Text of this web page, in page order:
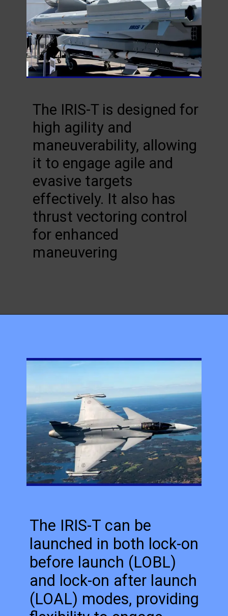
The IRIS-T is designed for
high agility and
maneuverability, allowing
it to engage agile and
evasive targets
effectively. It also has
thrust vectoring control
for enhanced
maneuvering
The IRIS-T can be
launched in both lock-on
before launch (LOBL)
and lock-on after launch
(LOAL) modes, providing